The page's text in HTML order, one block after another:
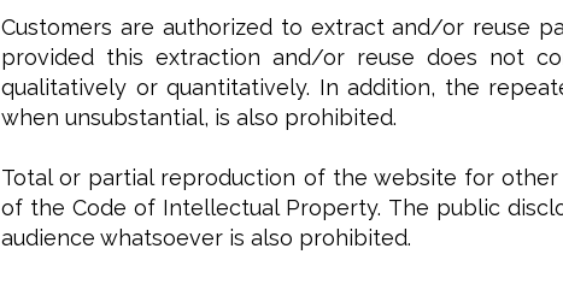
Customers are authorized to extract and/or reuse
provided this extraction and/or reuse does not
qualitatively or quantitatively. In addition, the
when unsubstantial, is also prohibited.
Total or partial reproduction of the website for other
of the Code of Intellectual Property. The public
audience whatsoever is also prohibited.